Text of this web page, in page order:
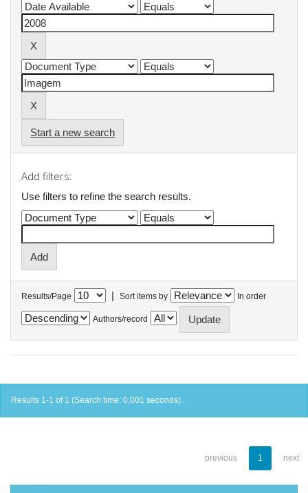
Start a new search
Add filters:
Use filters to refine the search results.
Results/Page | Sort items by In order
Authors/record
Results 1-1 of 1 (Search time: 0.001 seconds).
previous 1 next